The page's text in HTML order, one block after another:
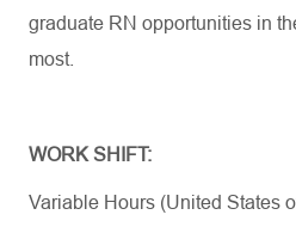
graduate RN opportunities in
most.
WORK SHIFT:
Variable Hours (United States